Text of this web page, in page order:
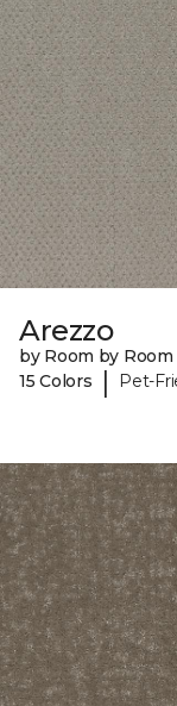
Arezzo
by Room by Room
15 Colors
| Pet-